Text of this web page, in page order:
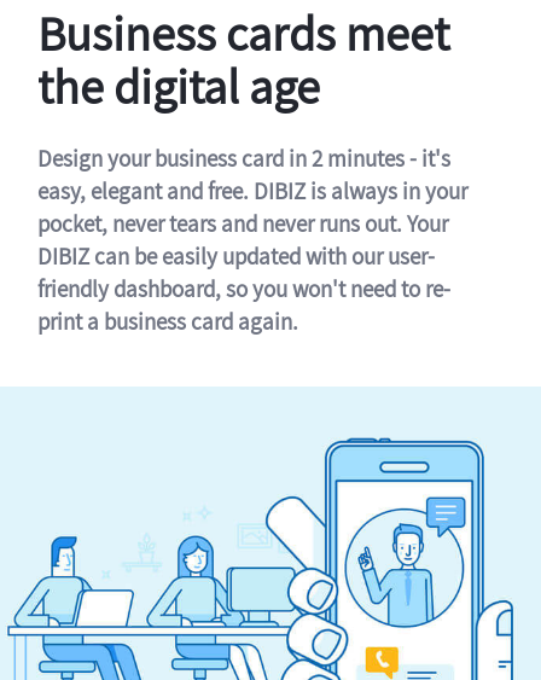
Business cards meet
the digital age
Design your business card in 2 minutes - it's
easy, elegant and free. DIBIZ is always in your
pocket, never tears and never runs out. Your
DIBIZ can be easily updated with our user-
friendly dashboard, so you won't need to re-
print a business card again.